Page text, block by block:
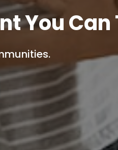
You Can